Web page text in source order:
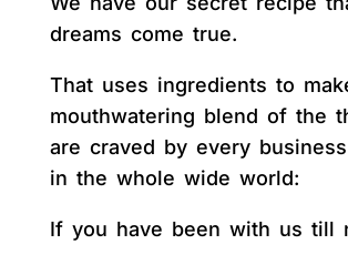
dreams come true.
That uses ingredients to
mouthwatering blend of the
are craved by every
in the whole wide world:
If you have been with us till